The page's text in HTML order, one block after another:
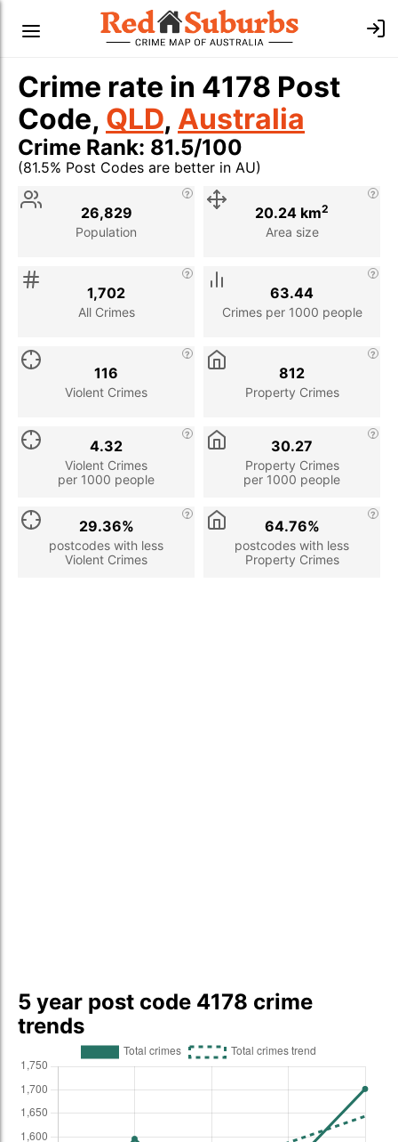
Crime rate in 4178 Post
Code, QLD, Australia
Crime Rank: 81.5/100
(81.5% Post Codes are better in AU)
Stat
Population
26,829
Area size
20.24 km2
All Crimes
1,702
Crimes per 1000 people
63.44
Violent Crimes
116
Property Crimes
812
Violent Crimes
per 1000 people
4.32
Property Crimes
per 1000 people
30.27
postcodes with less
Violent Crimes
29.36%
postcodes with less
Property Crimes
64.76%
5 year post code 4178 crime
trends